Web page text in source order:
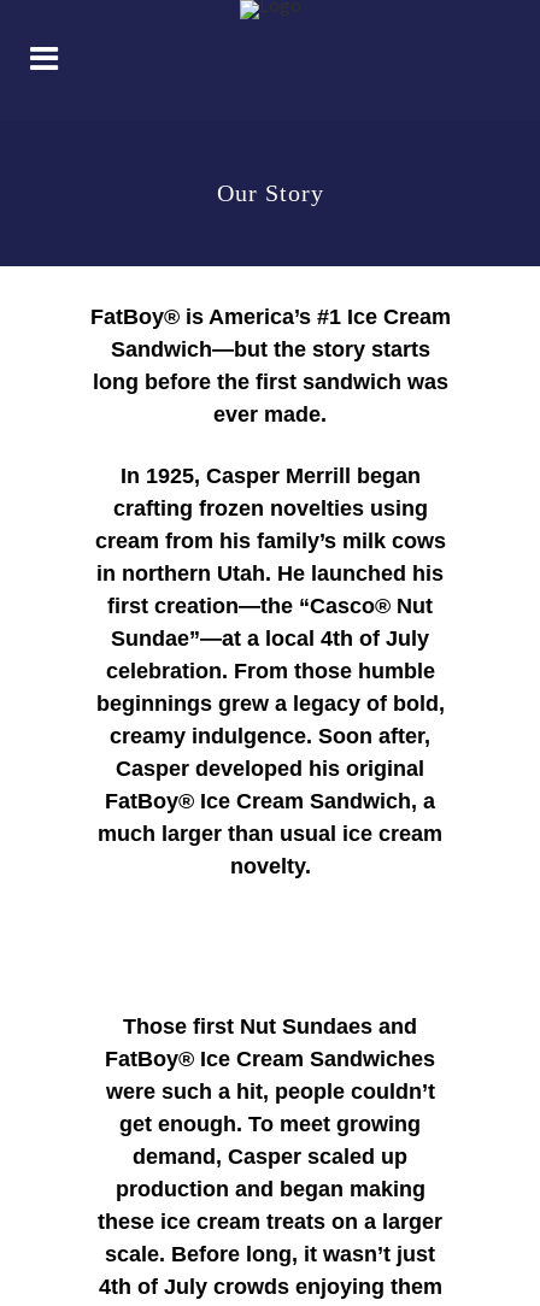
Our Story
FatBoy® is America’s #1 Ice Cream
Sandwich—but the story starts
long before the first sandwich was
ever made.
In 1925, Casper Merrill began
crafting frozen novelties using
cream from his family’s milk cows
in northern Utah. He launched his
first creation—the “Casco® Nut
Sundae”—at a local 4th of July
celebration. From those humble
beginnings grew a legacy of bold,
creamy indulgence. Soon after,
Casper developed his original
FatBoy® Ice Cream Sandwich, a
much larger than usual ice cream
novelty.
Those first Nut Sundaes and
FatBoy® Ice Cream Sandwiches
were such a hit, people couldn’t
get enough. To meet growing
demand, Casper scaled up
production and began making
these ice cream treats on a larger
scale. Before long, it wasn’t just
4th of July crowds enjoying them